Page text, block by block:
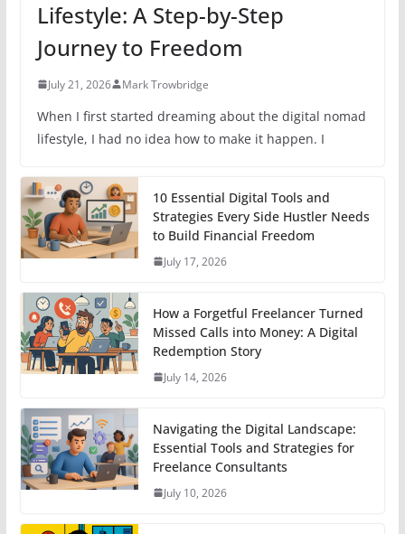
Lifestyle: A Step-by-Step
Journey to Freedom
July 21, 2026 Mark Trowbridge
When I first started dreaming about the digital nomad
lifestyle, I had no idea how to make it happen. I
10 Essential Digital Tools and
Strategies Every Side Hustler Needs
to Build Financial Freedom
July 17, 2026
How a Forgetful Freelancer Turned
Missed Calls into Money: A Digital
Redemption Story
July 14, 2026
Navigating the Digital Landscape:
Essential Tools and Strategies for
Freelance Consultants
July 10, 2026